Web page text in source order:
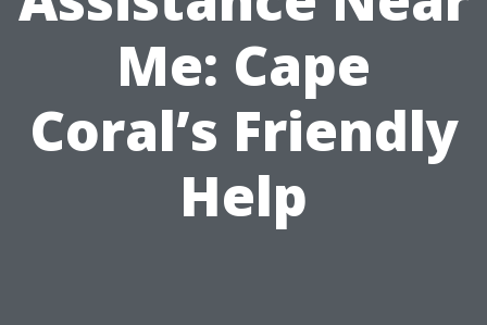
Me: Cape
Coral’s Friendly
Help